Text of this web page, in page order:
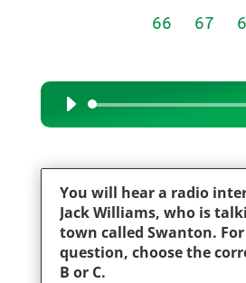
66
67
Audio
Player
You will hear a radio
Jack Williams, who is
town called Swanton. For
question, choose the
B or C.